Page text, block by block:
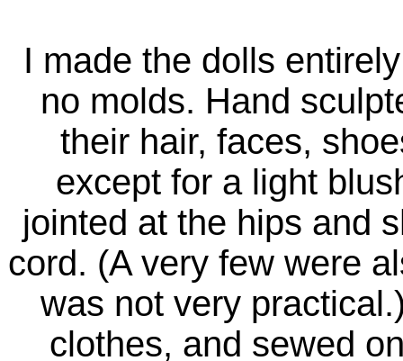
I made the dolls
no molds. Hand
their hair, faces,
except for a light
jointed at the hips and
cord. (A very few were
was not very
clothes, and sewed